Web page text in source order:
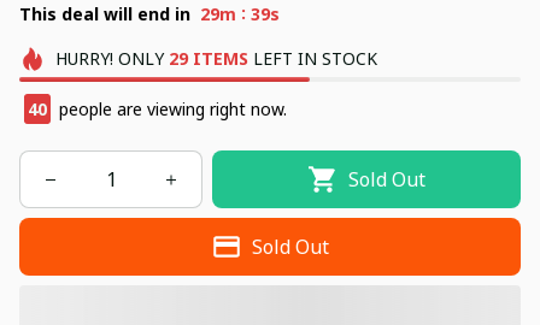
This deal will end in 29m : 38s
HURRY! ONLY 29 ITEMS LEFT IN STOCK
40 people are viewing right now.
Sold Out
Sold Out